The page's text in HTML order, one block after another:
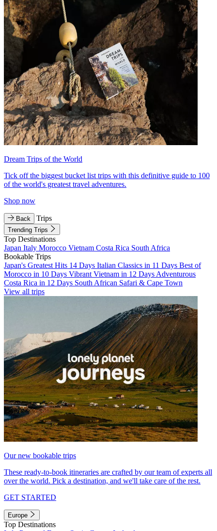
Dream Trips of the World
Tick off the biggest bucket list trips with this definitive guide to 100
of the world's greatest travel adventures.
Shop now
Back Trips
Trending Trips
Top Destinations
Japan Italy Morocco Vietnam Costa Rica South Africa
Bookable Trips
Japan's Greatest Hits 14 Days Italian Classics in 11 Days Best of
Morocco in 10 Days Vibrant Vietnam in 12 Days Adventurous
Costa Rica in 12 Days South African Safari & Cape Town
View all trips
Our new bookable trips
These ready-to-book itineraries are crafted by our team of experts all
over the world. Pick a destination, and we'll take care of the rest.
GET STARTED
Europe
Top Destinations